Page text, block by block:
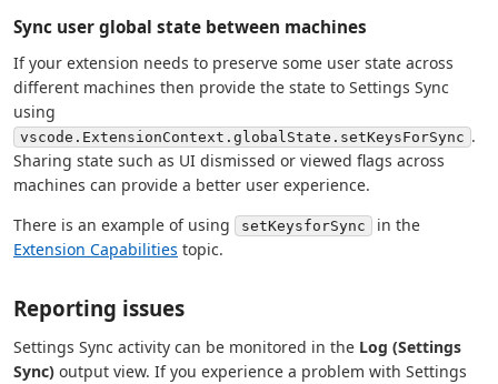
Sync user global state between machines
If your extension needs to preserve some user state across
different machines then provide the state to Settings Sync
using
vscode.ExtensionContext.globalState.setKeysForSync .
Sharing state such as UI dismissed or viewed flags across
machines can provide a better user experience.
There is an example of using
setKeysforSync
in the
Extension Capabilities topic.
Reporting issues
Settings Sync activity can be monitored in the Log (Settings
Sync) output view. If you experience a problem with Settings